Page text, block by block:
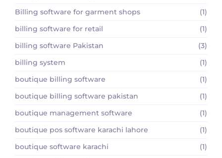
Billing software for garment shops
(1)
billing software for retail
(1)
billing software Pakistan
(3)
billing system
(1)
boutique billing software
(1)
boutique billing software pakistan
(1)
boutique management software
(1)
boutique pos software karachi lahore
(1)
boutique software karachi
(1)